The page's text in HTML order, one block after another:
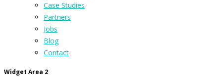
Case Studies
Partners
Jobs
Blog
Contact
Widget Area 2